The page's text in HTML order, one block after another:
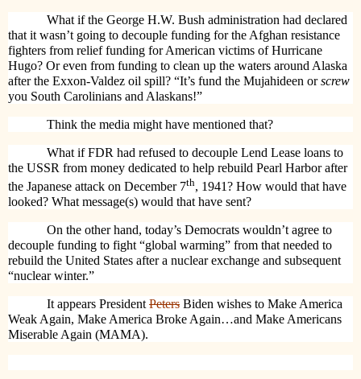
What if the George H.W. Bush administration had declared
that it wasn’t going to decouple funding for the Afghan resistance
fighters from relief funding for American victims of Hurricane
Hugo? Or even from funding to clean up the waters around Alaska
after the Exxon-Valdez oil spill? “It’s fund the Mujahideen orscrew
you South Carolinians and Alaskans!”
Think the media might have mentioned that?
What if FDR had refused to decouple Lend Lease loans to
the USSR from money dedicated to help rebuild Pearl Harbor after
the Japanese attack on December 7th, 1941? How would that have
looked? What message(s) would that have sent?
On the other hand, today’s Democrats wouldn’t agree to
decouple funding to fight “global warming” from that needed to
rebuild the United States after a nuclear exchange and subsequent
“nuclear winter.”
It appears President Peters Biden wishes to Make America
Weak Again, Make America Broke Again…and Make Americans
Miserable Again (MAMA).